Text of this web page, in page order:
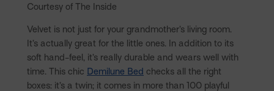
Courtesy of The Inside
Velvet is not just for your grandmother’s living room.
It’s actually great for the little ones. In addition to its
soft hand-feel, it’s really durable and wears well with
time. This chic Demilune Bed checks all the right
boxes: it’s a twin; it comes in more than 100 playful